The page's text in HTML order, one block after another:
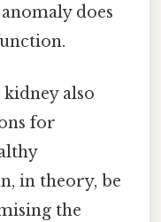
does
also
for
in theory, be
the